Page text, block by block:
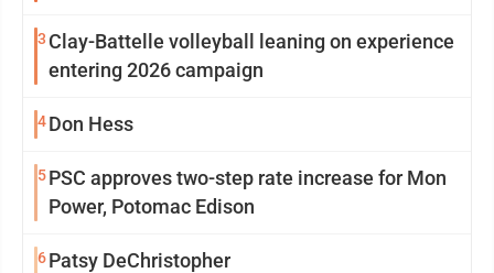
3 Clay-Battelle volleyball leaning on experience
entering 2026 campaign
4Don Hess
5PSC approves two-step rate increase for Mon
Power, Potomac Edison
6Patsy DeChristopher